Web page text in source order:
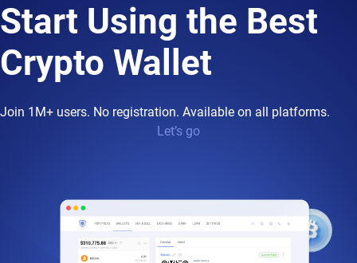
Start Using the Best
Crypto Wallet
Join 1M+ users. No registration. Available on all platforms.
Let’s go